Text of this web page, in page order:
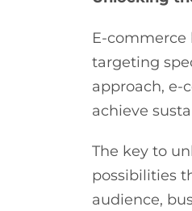
E-
targeting
approach, e-
achieve
The key to
possibilities
audience,